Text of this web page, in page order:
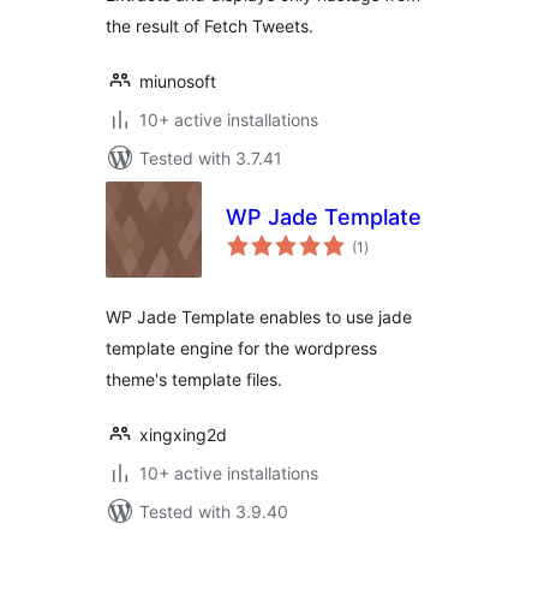
the result of Fetch Tweets.
miunosoft
10+ active installations
Tested with 3.7.41
WP Jade Template
(1 total
ratings
)
WP Jade Template enables to use jade
template engine for the wordpress
theme's template files.
xingxing2d
10+ active installations
Tested with 3.9.40